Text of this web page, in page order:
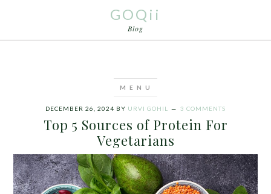
GOQii
Blog
DECEMBER 26, 2024 BY URVI GOHIL 3 COMMENTS
Top 5 Sources of Protein For
Vegetarians